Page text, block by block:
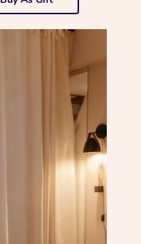
In Room Hotel
Corporate Massage